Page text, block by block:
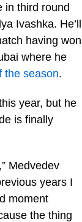
in third round
Ivashka. He’ll
having won
where he
the season.
year, but he
is finally
Medvedev
years I
moment
the thing